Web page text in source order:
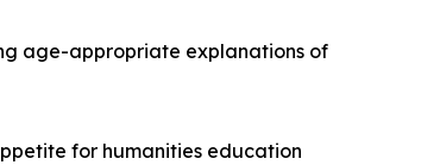
age-appropriate explanations of
for humanities education